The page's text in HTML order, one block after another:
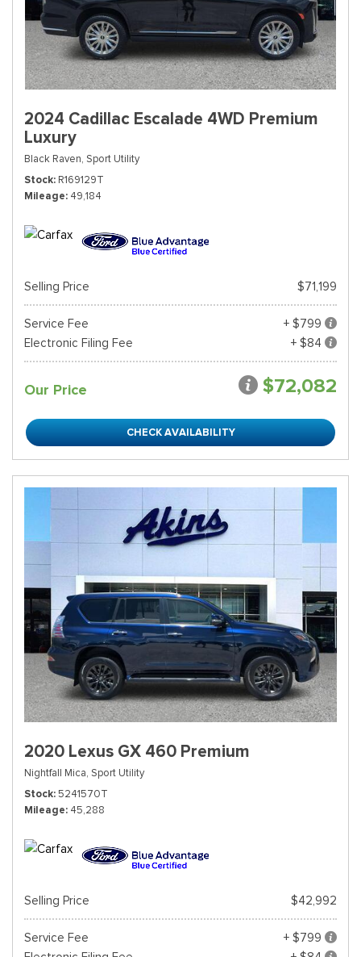
2024 Cadillac Escalade 4WD Premium
Luxury
Black Raven, Sport Utility
Stock R169129T
Mileage 49,184
Selling Price $71,199
Service Fee
+ $799
Electronic Filing Fee
+ $84
Our Price $72,082
CHECK AVAILABILITY
2020 Lexus GX 460 Premium
Nightfall Mica, Sport Utility
Stock 5241570T
Mileage 45,288
Selling Price $42,992
Service Fee
+ $799